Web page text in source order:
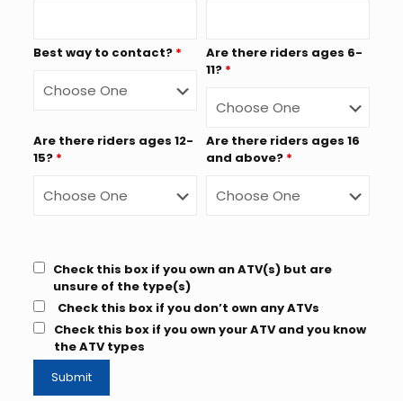
Best way to contact? *
Are there riders ages 6-
11? *
Are there riders ages 12-
15? *
Are there riders ages 16
and above? *
Check this box if you own an ATV(s) but are
unsure of the type(s)
Check this box if you don’t own any ATVs
Check this box if you own your ATV and you know
the ATV types